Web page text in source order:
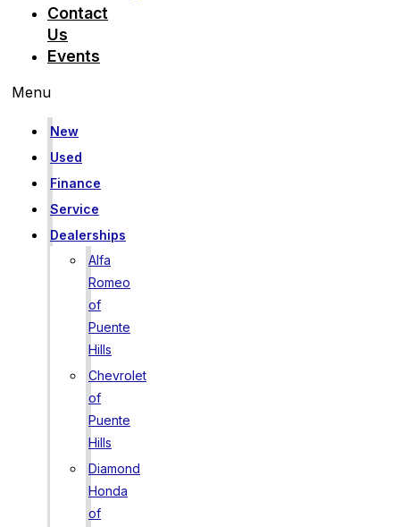
Contact
Us
Events
Menu
New
Used
Finance
Service
Dealerships
Alfa
Romeo
of
Puente
Hills
Chevrolet
of
Puente
Hills
Diamond
Honda
of